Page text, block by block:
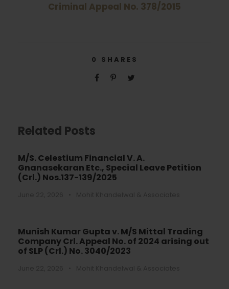
Criminal Appeal No. 378/2015
0 SHARES
Related Posts
M/S. Celestium Financial V. A.
Gnanasekaran Etc., Special Leave Petition
(Crl.) Nos.137-139/2025
Munish Kumar Gupta v. M/S Mittal Trading
Company Crl. Appeal No. of 2024 arising out
of SLP (Crl.) No. 3040/2023